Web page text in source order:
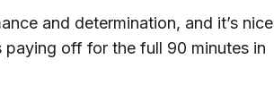
and determination, and it’s nice
paying off for the full 90 minutes in